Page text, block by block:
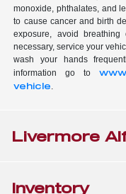
monoxide, phthalates, and
to cause cancer and birth
exposure, avoid
necessary, service your
wash your hands
information go to
vehicle.
Livermore
Inventory